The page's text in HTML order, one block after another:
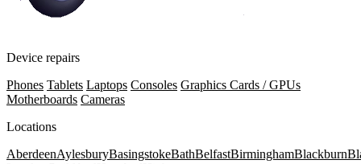
Device repairs
Phones Tablets Laptops Consoles Graphics Cards / GPUs
Motherboards Cameras
Locations
AberdeenAylesburyBasingstokeBathBelfastBirminghamBlackburn